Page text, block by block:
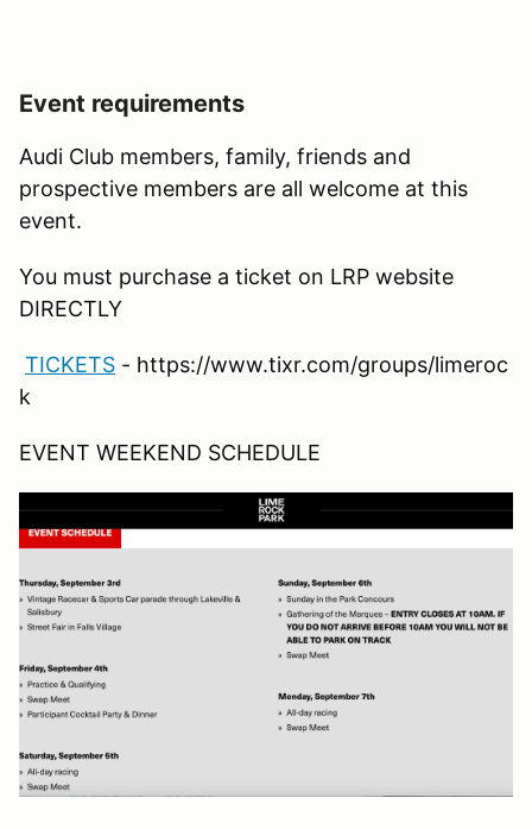
Event requirements
Audi Club members, family, friends and
prospective members are all welcome at this
event.
You must purchase a ticket on LRP website
DIRECTLY
TICKETS - https://www.tixr.com/groups/limeroc
k
EVENT WEEKEND SCHEDULE